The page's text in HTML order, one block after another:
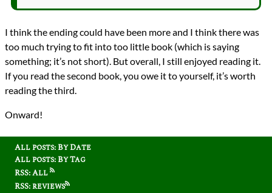
I think the ending could have been more and I think there was
too much trying to fit into too little book (which is saying
something; it’s not short). But overall, I still enjoyed reading it.
If you read the second book, you owe it to yourself, it’s worth
reading the third.
Onward!
All posts: By Date
All posts: By Tag
RSS: All
RSS: reviews